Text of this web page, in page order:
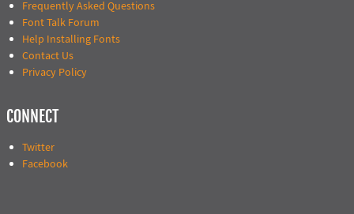
Frequently Asked Questions
Font Talk Forum
Help Installing Fonts
Contact Us
Privacy Policy
CONNECT
Twitter
Facebook